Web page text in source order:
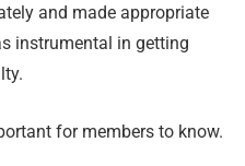
and made appropriate
instrumental in getting
for members to know.